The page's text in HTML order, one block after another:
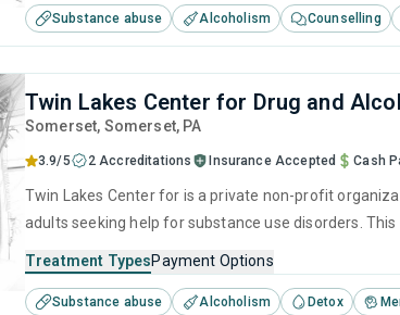
Substance abuse Alcoholism Counselling
Twin Lakes Center for Drug and
Somerset, Somerset, PA
3.9/5 2 Accreditations Insurance Accepted Cash
Twin Lakes Center for is a private non-profit
adults seeking help for substance use disorders.
Treatment TypesPayment Options
Substance abuse Alcoholism Detox